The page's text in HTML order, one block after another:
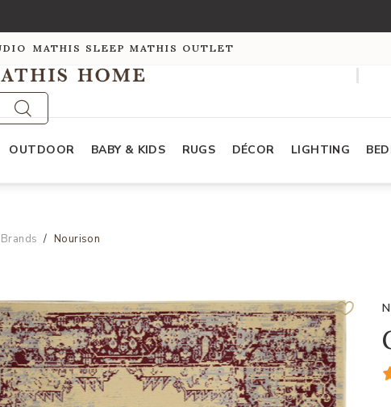
MATHIS SLEEP MATHIS OUTLET
OUTDOOR BABY & KIDS RUGS DÉCOR LIGHTING
Nourison